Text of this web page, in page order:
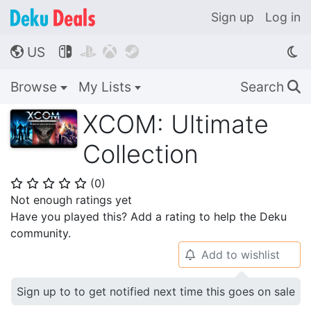
Sign up Log in
🌎 US    
Browse My Lists Search 🔍
XCOM: Ultimate
Collection
⭐ ⭐ ⭐ ⭐ ⭐ (0)
Not enough ratings yet
Have you played this? Add a rating to help the Deku
community.
🔔 Add to wishlist
Sign up to to get notified next time this goes on sale